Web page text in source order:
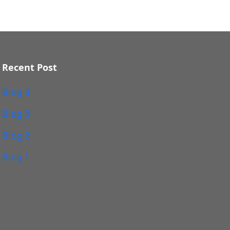
Recent Post
Blog 4
Blog 3
Blog 2
Blog 1